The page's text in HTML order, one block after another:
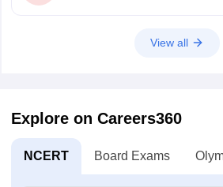
View all
Explore on Careers360
NCERT Board Exams